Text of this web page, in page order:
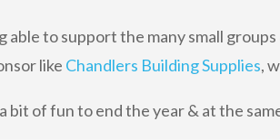
able to support the many small
like Chandlers Building Supplies,
bit of fun to end the year & at the